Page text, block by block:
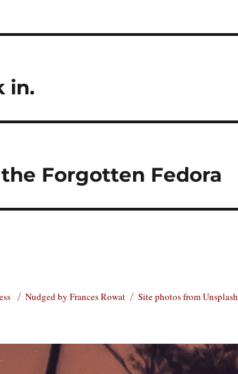
in.
Forgotten Fedora
Nudged by Frances Rowat Site photos from Unsplash